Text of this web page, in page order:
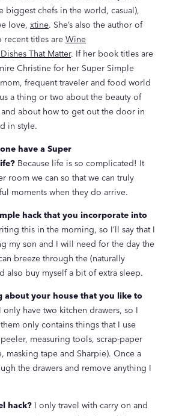
biggest chefs in the world, casual),
love, xtine. She’s also the author of
recent titles are Wine
That Matter. If her book titles are
Christine for her Super Simple
frequent traveler and food world
a thing or two about the beauty of
about how to get out the door in
in style.
have a Super
Because life is so complicated! It
room we can so that we can truly
moments when they do arrive.
hack that you incorporate into
this in the morning, so I’ll say that I
my son and I will need for the day the
breeze through the (naturally
also buy myself a bit of extra sleep.
about your house that you like to
I only have two kitchen drawers, so I
only contains things that I use
measuring tools, scrap-paper
masking tape and Sharpie). Once a
the drawers and remove anything I
hack? I only travel with carry on and